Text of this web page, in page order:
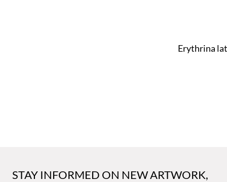
Erythrina
STAY INFORMED ON NEW ARTWORK,